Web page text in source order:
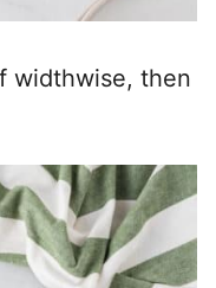
widthwise, then